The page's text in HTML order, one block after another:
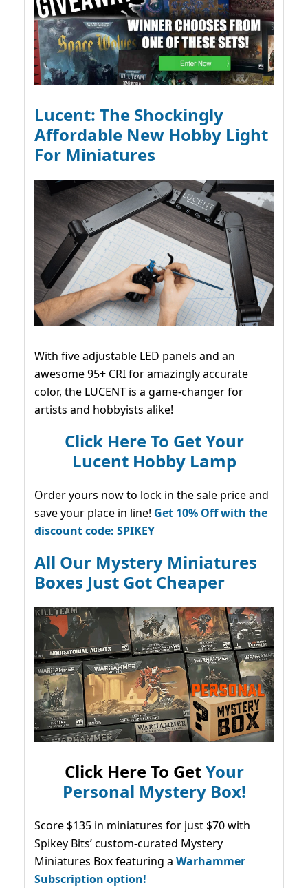
Lucent: The Shockingly
Affordable New Hobby Light
For Miniatures
With five adjustable LED panels and an
awesome 95+ CRI for amazingly accurate
color, the LUCENT is a game-changer for
artists and hobbyists alike!
Click Here To Get Your
Lucent Hobby Lamp
Order yours now to lock in the sale price and
save your place in line! Get 10% Off with the
discount code: SPIKEY
All Our Mystery Miniatures
Boxes Just Got Cheaper
Click Here To GetYour
Personal Mystery Box!
Score $135 in miniatures for just $70 with
Spikey Bits’ custom-curated Mystery
Miniatures Box featuring a Warhammer
Subscription option!